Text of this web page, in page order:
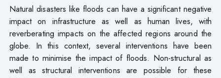
Natural disasters like floods can have a significant negative
impact on infrastructure as well as human lives, with
reverberating impacts on the affected regions around the
globe. In this context, several interventions have been
made to minimise the impact of floods. Non-structural as
well as structural interventions are possible for these